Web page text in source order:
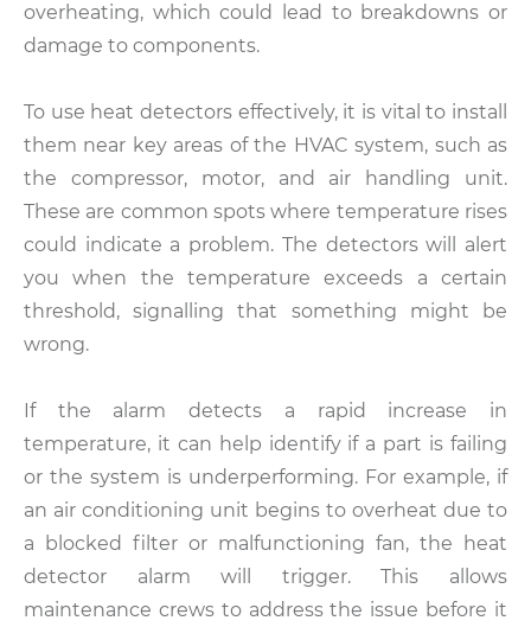
overheating, which could lead to breakdowns or
damage to components.
To use heat detectors effectively, it is vital to install
them near key areas of the HVAC system, such as
the compressor, motor, and air handling unit.
These are common spots where temperature rises
could indicate a problem. The detectors will alert
you when the temperature exceeds a certain
threshold, signalling that something might be
wrong.
If the alarm detects a rapid increase in
temperature, it can help identify if a part is failing
or the system is underperforming. For example, if
an air conditioning unit begins to overheat due to
a blocked filter or malfunctioning fan, the heat
detector alarm will trigger. This allows
maintenance crews to address the issue before it